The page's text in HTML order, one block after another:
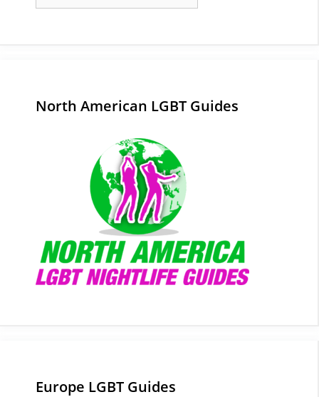
North American LGBT Guides
Europe LGBT Guides